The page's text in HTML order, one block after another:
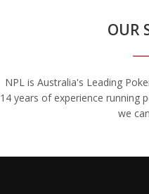
OUR
NPL is Australia's Leading
14 years of experience running
we